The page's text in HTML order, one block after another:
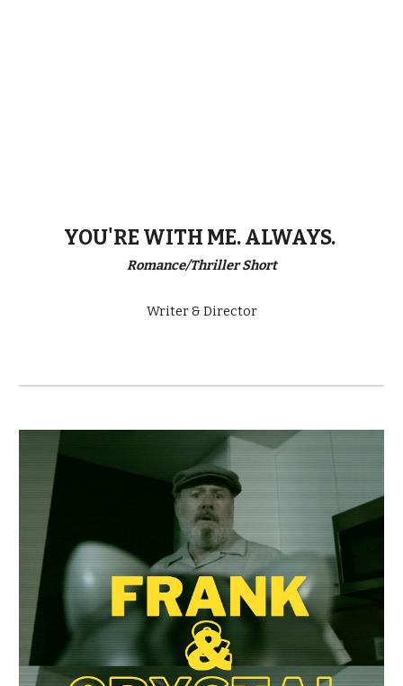
YOU'RE WITH ME. ALWAYS.
Romance/Thriller Short
Writer & Director